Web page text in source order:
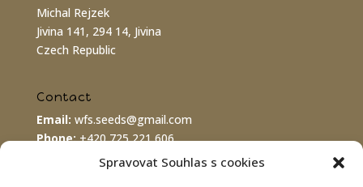
Spravovat Souhlas s cookies
Michal Rejzek
Jivina 141, 294 14, Jivina
Czech Republic
Contact
Email: wfs.seeds@gmail.com
Phone:+420 725 221 606
wfs.seeds@gmail.com